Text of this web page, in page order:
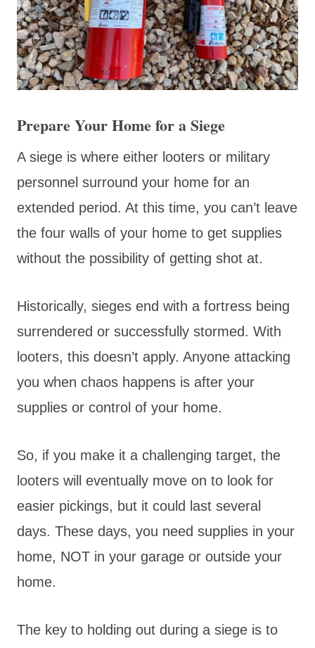
Prepare Your Home for a Siege
A siege is where either looters or military
personnel surround your home for an
extended period. At this time, you can’t leave
the four walls of your home to get supplies
without the possibility of getting shot at.
Historically, sieges end with a fortress being
surrendered or successfully stormed. With
looters, this doesn’t apply. Anyone attacking
you when chaos happens is after your
supplies or control of your home.
So, if you make it a challenging target, the
looters will eventually move on to look for
easier pickings, but it could last several
days. These days, you need supplies in your
home, NOT in your garage or outside your
home.
The key to holding out during a siege is to